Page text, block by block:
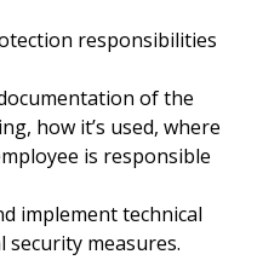
responsibilities
of the
how it’s used, where
is responsible
implement technical
measures.